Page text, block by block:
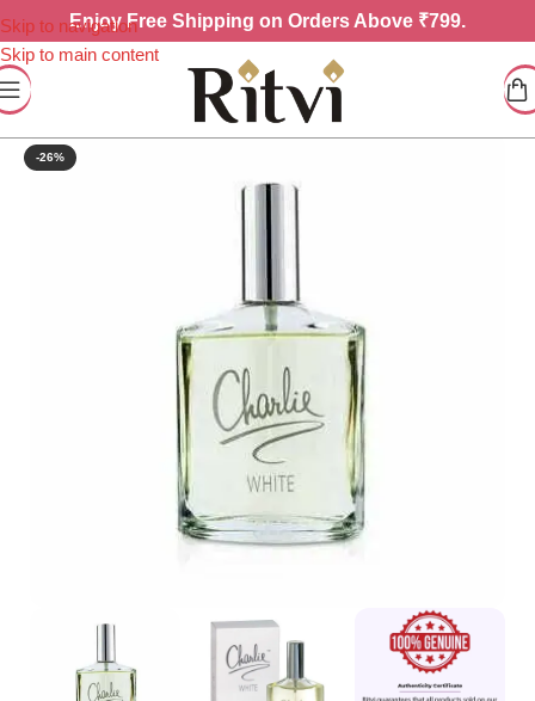
Skip to navigation
Skip to main content
EnjoyFree Shipping on Orders Above ₹799.
-26%